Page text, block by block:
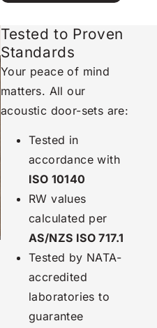
Tested to Proven
Standards
Your peace of mind
matters. All our
acoustic door-sets are:
Tested in
accordance with
ISO 10140
RW values
calculated per
AS/NZS ISO 717.1
Tested by NATA-
accredited
laboratories to
guarantee